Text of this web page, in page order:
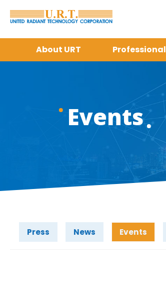
About URT Professional
Events
Press News Events